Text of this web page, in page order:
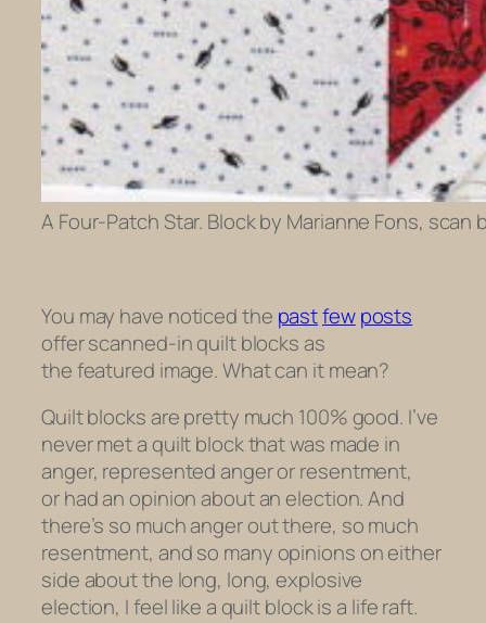
A Four-Patch Star. Block by Marianne Fons, scan
You may have noticed the pastfew posts
offer scanned-in quilt blocks as
the featured image. What can it mean?
Quilt blocks are pretty much 100% good. I’ve
never met a quilt block that was made in
anger, represented anger or resentment,
or had an opinion about an election. And
there’s so much anger out there, so much
resentment, and so many opinions on either
side about the long, long, explosive
election, I feel like a quilt block is a life raft.